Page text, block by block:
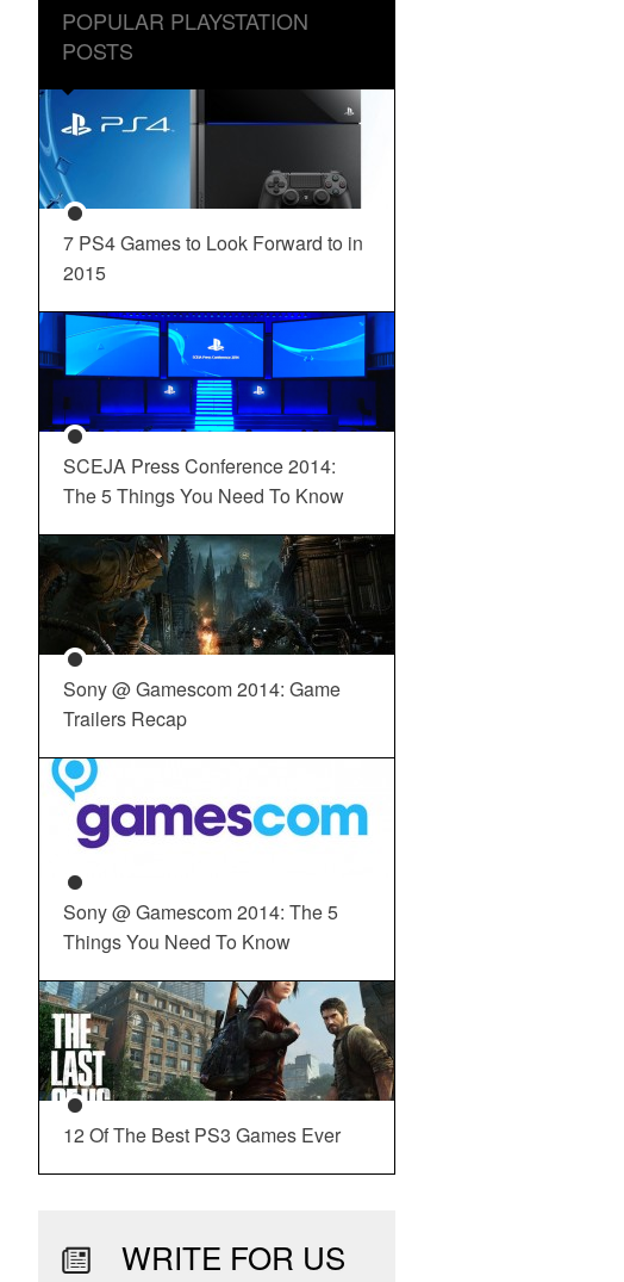
POPULAR PLAYSTATION
POSTS
7 PS4 Games to Look Forward to in
2015
SCEJA Press Conference 2014:
The 5 Things You Need To Know
Sony @ Gamescom 2014: Game
Trailers Recap
Sony @ Gamescom 2014: The 5
Things You Need To Know
12 Of The Best PS3 Games Ever
WRITE FOR US